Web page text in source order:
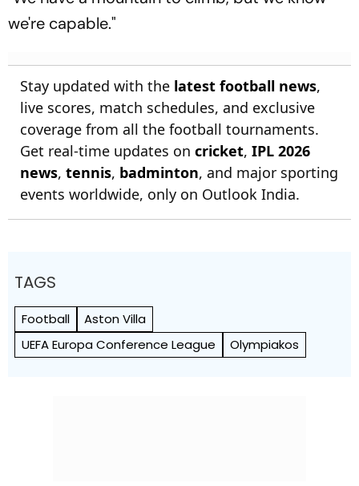
we're capable."
Stay updated with the latest football news,
live scores, match schedules, and exclusive
coverage from all the football tournaments.
Get real-time updates on cricket, IPL 2026
news, tennis, badminton, and major sporting
events worldwide, only on Outlook India.
TAGS
Football
Aston Villa
UEFA Europa Conference League
Olympiakos